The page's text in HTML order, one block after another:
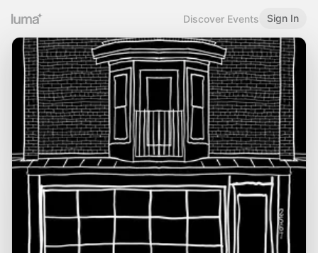
Discover Events Sign In